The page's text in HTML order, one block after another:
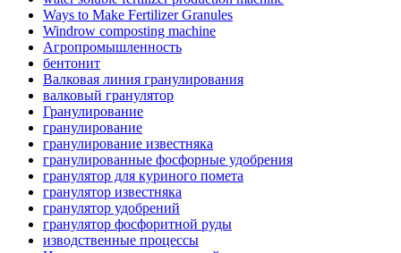
Ways to Make Fertilizer Granules
Windrow composting machine
Агропромышленность
бентонит
Валковая линия гранулирования
валковый гранулятор
Гранулирование
гранулирование
гранулирование известняка
гранулированные фосфорные удобрения
гранулятор для куриного помета
гранулятор известняка
гранулятор удобрений
гранулятор фосфоритной руды
изводственные процессы